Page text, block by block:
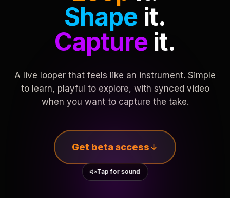
Shape it.
Captureit.
A live looper that feels like an instrument. Simple
to learn, playful to explore, with synced video
when you want to capture the take.
Get beta access
Tap for sound